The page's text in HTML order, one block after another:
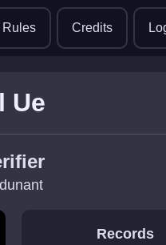
Rules Credits
Ue
Records